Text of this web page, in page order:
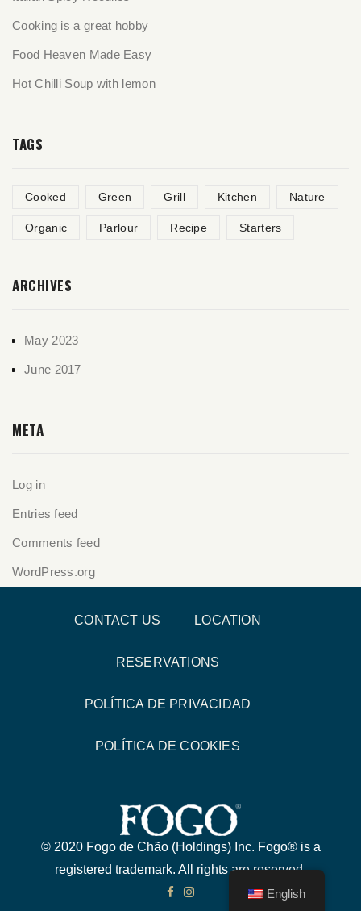
Cooking is a great hobby
Food Heaven Made Easy
Hot Chilli Soup with lemon
TAGS
Cooked Green Grill Kitchen Nature
Organic Parlour Recipe Starters
ARCHIVES
May 2023
June 2017
META
Log in
Entries feed
Comments feed
WordPress.org
CONTACT US LOCATION
RESERVATIONS
POLÍTICA DE PRIVACIDAD
POLÍTICA DE COOKIES
© 2020 Fogo de Chão (Holdings) Inc. Fogo® is a
registered trademark. All rights are reserved.
English